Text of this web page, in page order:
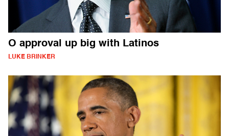
O approval up big with Latinos
LUKE BRINKER